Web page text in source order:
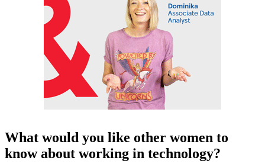
What would you like other women to
know about working in technology?